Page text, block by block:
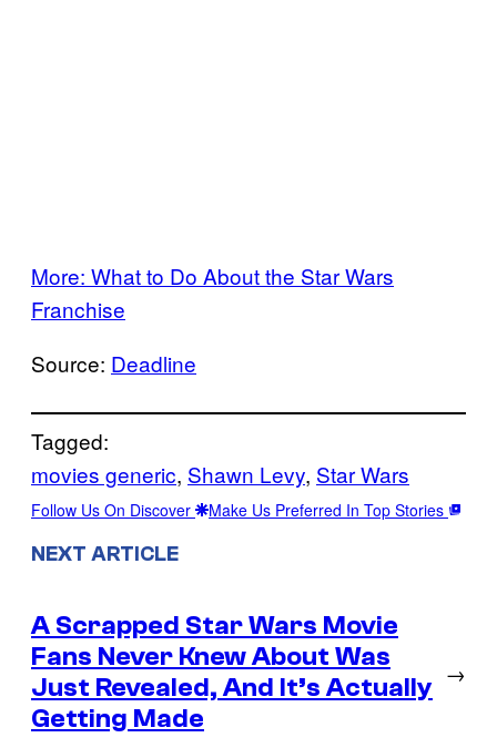
More: What to Do About the Star Wars
Franchise
Source: Deadline
Tagged:
movies generic, Shawn Levy, Star Wars
Follow Us On Discover Make Us Preferred In Top Stories
NEXT ARTICLE
A Scrapped Star Wars Movie
Fans Never Knew About Was
Just Revealed, And It’s Actually
Getting Made
→